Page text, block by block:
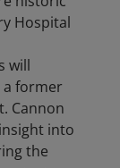
Hospital
will
a former
Cannon
into
the